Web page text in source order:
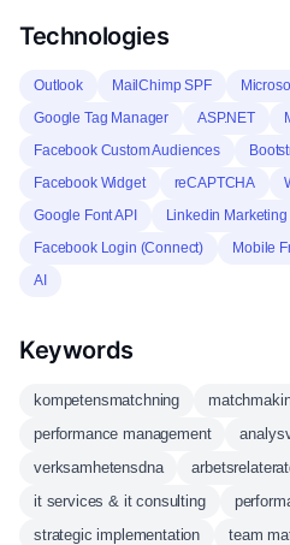
Technologies
Outlook MailChimp SPF
Google Tag Manager
ASP.NET
Facebook Custom Audiences
Facebook Widget
reCAPTCHA
Google Font API
Linkedin
Facebook Login (Connect)
Mobile
AI
Keywords
kompetensmatchning
performance management
verksamhetensdna
it services & it consulting
strategic implementation
team